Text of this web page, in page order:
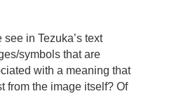
in Tezuka’s text
symbols that are
with a meaning that
from the image itself? Of